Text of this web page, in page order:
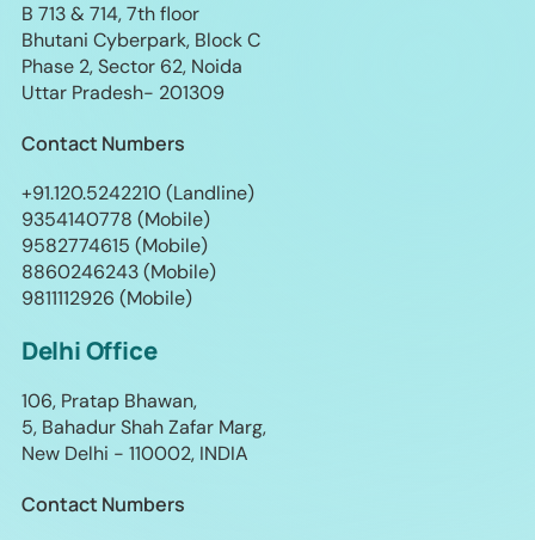
B 713 & 714, 7th floor
Bhutani Cyberpark, Block C
Phase 2, Sector 62, Noida
Uttar Pradesh- 201309
Contact Numbers
+91.120.5242210 (Landline)
9354140778 (Mobile)
9582774615 (Mobile)
8860246243 (Mobile)
9811112926 (Mobile)
Delhi Office
106, Pratap Bhawan,
5, Bahadur Shah Zafar Marg,
New Delhi - 110002, INDIA
Contact Numbers